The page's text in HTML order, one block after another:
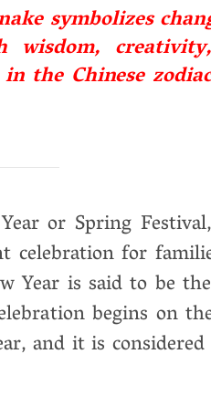
symbolizes
wisdom,
the Chinese
or Spring
for
Year is said to be
begins on
and it is